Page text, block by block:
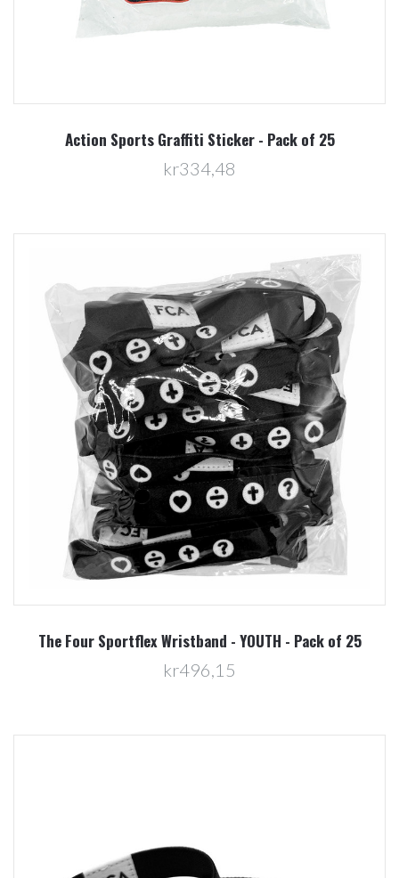
Action Sports Graffiti Sticker - Pack of 25
kr334,48
The Four Sportflex Wristband - YOUTH - Pack of 25
kr496,15